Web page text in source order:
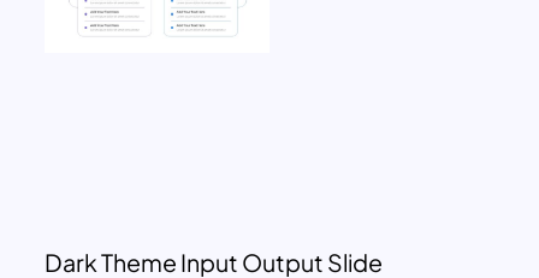
Dark Theme Input Output Slide